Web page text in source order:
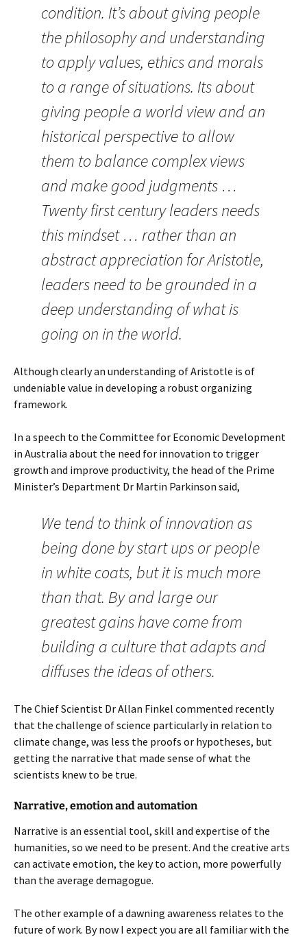
condition. It’s about giving people
the philosophy and understanding
to apply values, ethics and morals
to a range of situations. Its about
giving people a world view and an
historical perspective to allow
them to balance complex views
and make good judgments …
Twenty first century leaders needs
this mindset … rather than an
abstract appreciation for Aristotle,
leaders need to be grounded in a
deep understanding of what is
going on in the world.
Although clearly an understanding of Aristotle is of
undeniable value in developing a robust organizing
framework.
In a speech to the Committee for Economic Development
in Australia about the need for innovation to trigger
growth and improve productivity, the head of the Prime
Minister’s Department Dr Martin Parkinson said,
We tend to think of innovation as
being done by start ups or people
in white coats, but it is much more
than that. By and large our
greatest gains have come from
building a culture that adapts and
diffuses the ideas of others.
The Chief Scientist Dr Allan Finkel commented recently
that the challenge of science particularly in relation to
climate change, was less the proofs or hypotheses, but
getting the narrative that made sense of what the
scientists knew to be true.
Narrative, emotion and automation
Narrative is an essential tool, skill and expertise of the
humanities, so we need to be present. And the creative arts
can activate emotion, the key to action, more powerfully
than the average demagogue.
The other example of a dawning awareness relates to the
future of work. By now I expect you are all familiar with the